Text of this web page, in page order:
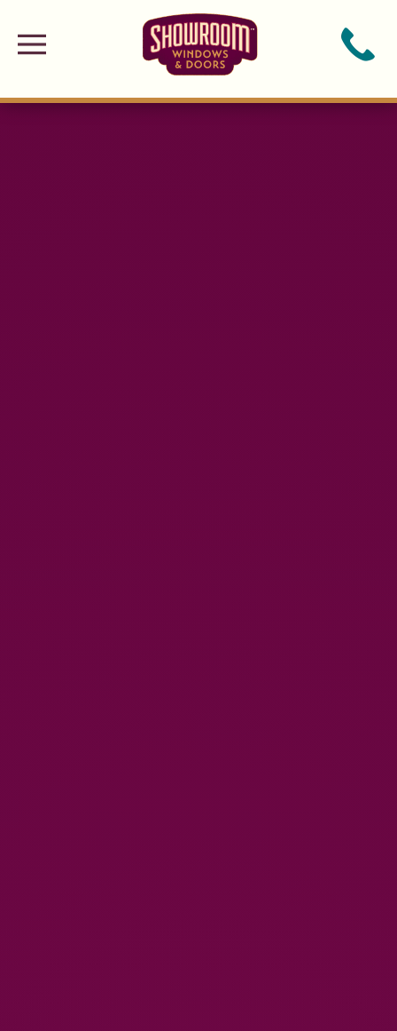
Skip to main content